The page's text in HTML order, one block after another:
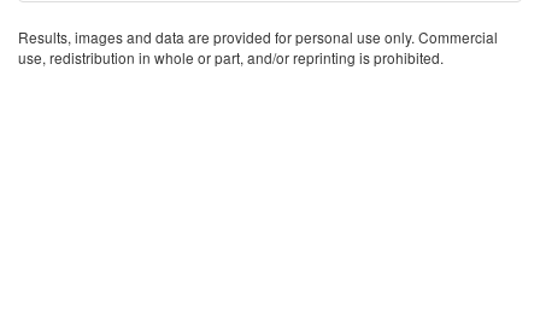
Results, images and data are provided for personal use only. Commercial
use, redistribution in whole or part, and/or reprinting is prohibited.